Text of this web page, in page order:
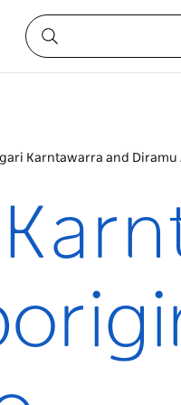
Karntawarra and